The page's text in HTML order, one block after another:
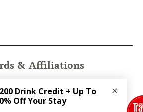
& Affiliations